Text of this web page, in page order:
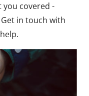
you covered -
Get in touch with